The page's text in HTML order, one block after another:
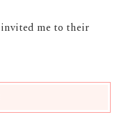
invited me to their